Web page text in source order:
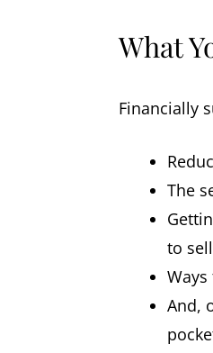
What
Financially
The
to
And,